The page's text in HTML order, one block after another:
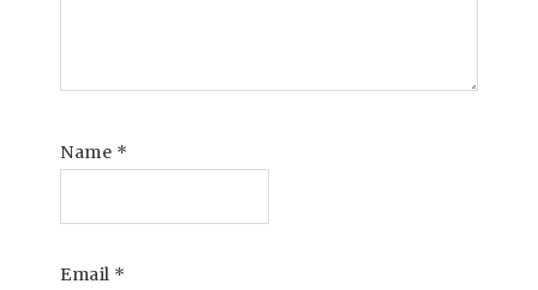
Name *
Email *